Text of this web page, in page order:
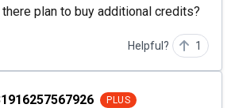
plan to buy additional credits?
Helpful? 1
PLUS